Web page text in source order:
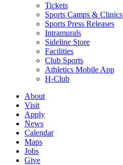
Tickets
Sports Camps & Clinics
Sports Press Releases
Intramurals
Sideline Store
Facilities
Club Sports
Athletics Mobile App
H-Club
About
Visit
Apply
News
Calendar
Maps
Jobs
Give